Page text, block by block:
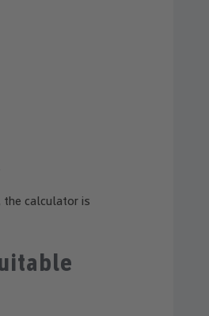
the calculator is